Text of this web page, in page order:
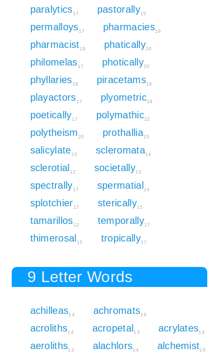
paralytics17 pastorally15
permalloys17 pharmacies19
pharmacist19 phatically20
philomelas17 photically20
phyllaries18 piracetams16
playactors17 plyometric19
poetically17 polymathic22
polytheism20 prothallia15
salicylate15 scleromata14
sclerotial 12 societally15
spectrally17 spermatial 14
splotchier17 sterically15
tamarillos12 temporally17
thimerosal 15 tropically17
9 Letter Words
achilleas14 achromats16
acroliths14 acropetal 13 acrylates14
aeroliths12 alachlors14 alchemist16